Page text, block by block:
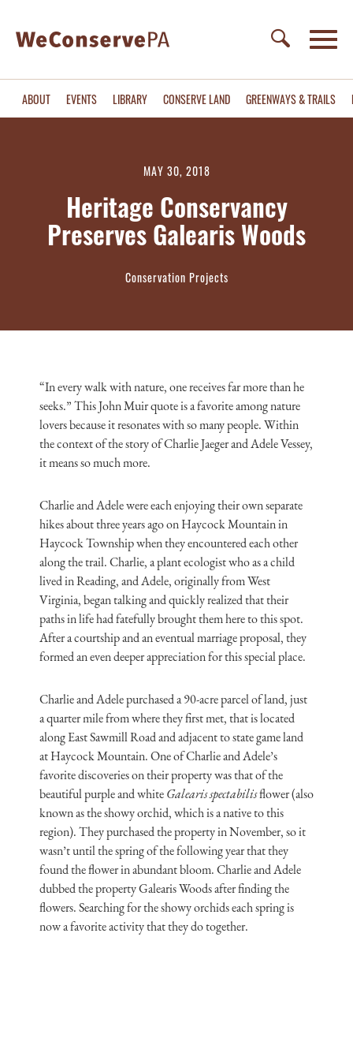
ABOUT EVENTS LIBRARY CONSERVE LAND GREENWAYS & TRAILS
MAY 30, 2018
Heritage Conservancy
Preserves Galearis Woods
Conservation Projects
“In every walk with nature, one receives far more than he
seeks.” This John Muir quote is a favorite among nature
lovers because it resonates with so many people. Within
the context of the story of Charlie Jaeger and Adele Vessey,
it means so much more.
Charlie and Adele were each enjoying their own separate
hikes about three years ago on Haycock Mountain in
Haycock Township when they encountered each other
along the trail. Charlie, a plant ecologist who as a child
lived in Reading, and Adele, originally from West
Virginia, began talking and quickly realized that their
paths in life had fatefully brought them here to this spot.
After a courtship and an eventual marriage proposal, they
formed an even deeper appreciation for this special place.
Charlie and Adele purchased a 90-acre parcel of land, just
a quarter mile from where they first met, that is located
along East Sawmill Road and adjacent to state game land
at Haycock Mountain. One of Charlie and Adele’s
favorite discoveries on their property was that of the
beautiful purple and whiteGalearis spectabilisflower (also
known as the showy orchid, which is a native to this
region). They purchased the property in November, so it
wasn’t until the spring of the following year that they
found the flower in abundant bloom. Charlie and Adele
dubbed the property Galearis Woods after finding the
flowers. Searching for the showy orchids each spring is
now a favorite activity that they do together.